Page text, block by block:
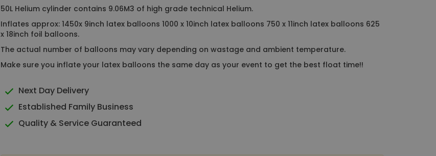
50L Helium cylinder contains 9.06M3 of high grade technical Helium.
Inflates approx: 1450x 9inch latex balloons 1000 x 10inch latex balloons 750 x 11inch latex balloons 625
x 18inch foil balloons.
The actual number of balloons may vary depending on wastage and ambient temperature.
Make sure you inflate your latex balloons the same day as your event to get the best float time!!
Next Day Delivery
Established Family Business
Quality & Service Guaranteed